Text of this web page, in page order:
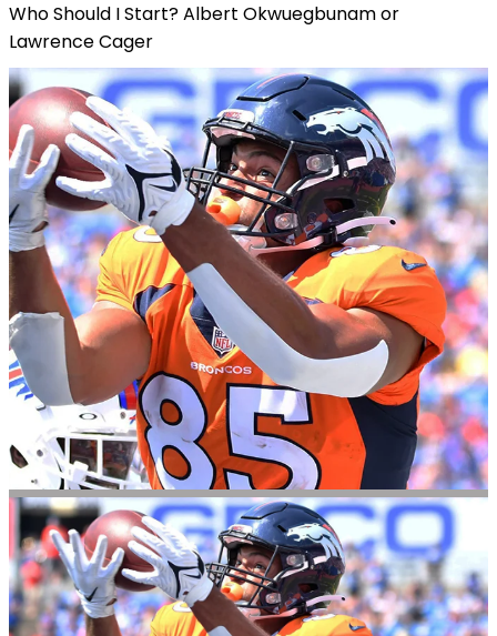
Who Should I Start? Albert Okwuegbunam or
Lawrence Cager